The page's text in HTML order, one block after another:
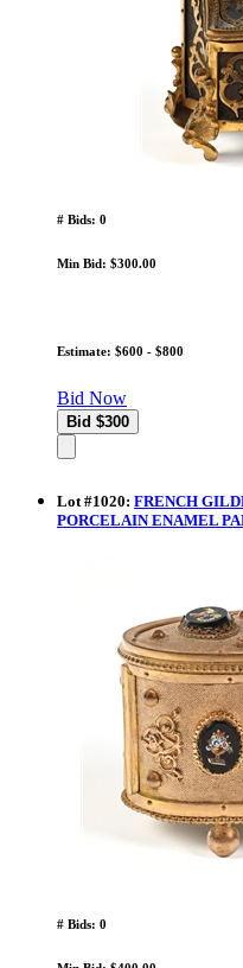
# Bids: 0
Min Bid: $300.00
Estimate: $600 - $800
Bid Now
Lot #1020: FRENCH
PORCELAIN ENAMEL
# Bids: 0